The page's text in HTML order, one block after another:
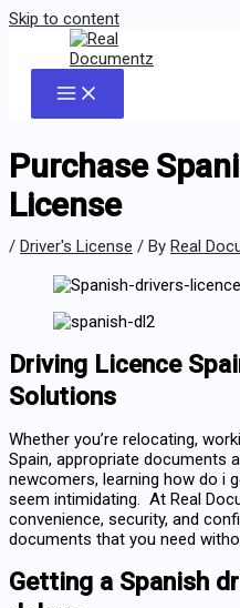
Skip to content
Purchase
License
/ Driver's License / By Real
Driving Licence
Solutions
Whether you’re relocating,
Spain, appropriate documents
newcomers, learning how do i
seem intimidating. At Real
convenience, security, and
documents that you need
Getting a Spanish